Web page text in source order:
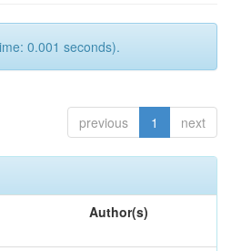
0.001 seconds).
previous 1 next
Author(s)